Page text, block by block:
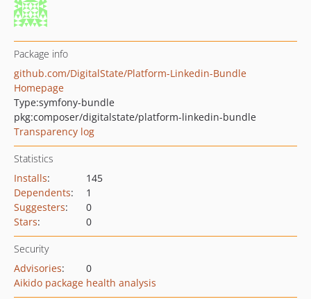
Package info
github.com/DigitalState/Platform-Linkedin-Bundle
Homepage
Type:symfony-bundle
pkg:composer/digitalstate/platform-linkedin-bundle
Transparency log
Statistics
Installs:
145
Dependents:
1
Suggesters:
0
Stars: 0
Security
Advisories:
0
Aikido package health analysis